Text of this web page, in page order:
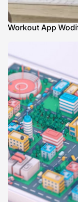
Workout App